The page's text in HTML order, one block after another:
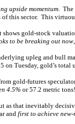
upside momentum. The
this sector. This
gold-stock
to be breaking out now
upleg and bull
Tuesday, gold’s total
gold-futures
4.5% or 57.2 metric
as that inevitably
and first to achieve